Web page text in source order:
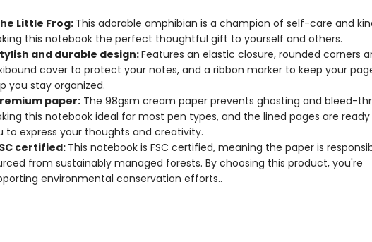
Little Frog: This adorable amphibian is a champion of self-care and
this notebook the perfect thoughtful gift to yourself and others.
and durable design:Features an elastic closure, rounded corners
cover to protect your notes, and a ribbon marker to keep your
you stay organized.
paper:The 98gsm cream paper prevents ghosting and bleed-
this notebook ideal for most pen types, and the lined pages are
to express your thoughts and creativity.
certified:This notebook is FSC certified, meaning the paper is
from sustainably managed forests. By choosing this product, you're
environmental conservation efforts..